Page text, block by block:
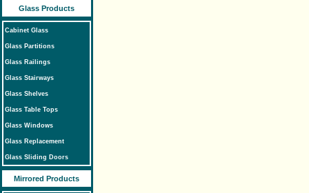
Glass Products
Cabinet Glass
Glass Partitions
Glass Railings
Glass Stairways
Glass Shelves
Glass Table Tops
Glass Windows
Glass Replacement
Glass Sliding Doors
Mirrored Products